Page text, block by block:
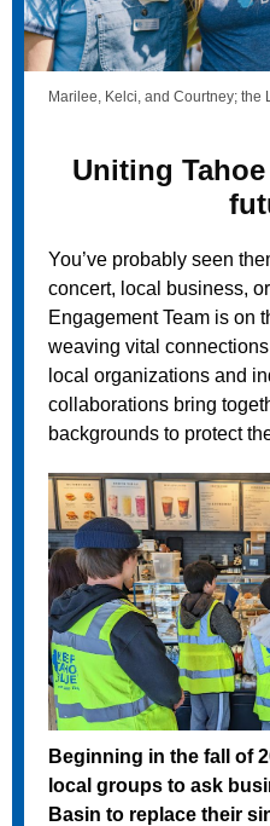
Marilee, Kelci, and Courtney;
Uniting
You’ve probably seen
concert, local business,
Engagement Team is on
weaving vital
local organizations and
collaborations bring
backgrounds to protect
Beginning in the fall of
local groups to ask
Basin to replace their